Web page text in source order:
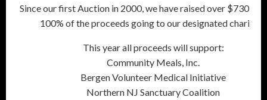
Since our first Auction in 2000, we have raised over
100% of the proceeds going to our designated charities.
This year all proceeds will support:
Community Meals, Inc.
Bergen Volunteer Medical Initiative
Northern NJ Sanctuary Coalition